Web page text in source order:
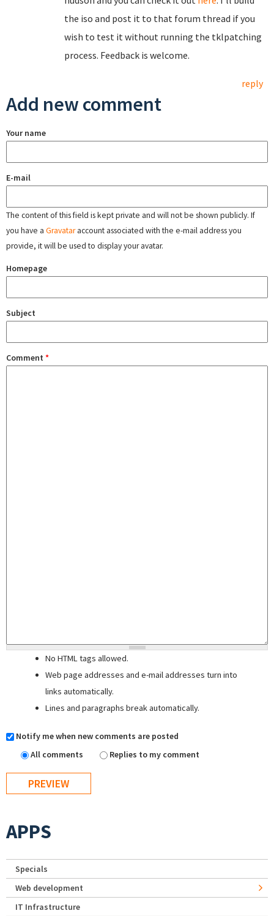
the iso and post it to that forum thread if you
wish to test it without running the tklpatching
process. Feedback is welcome.
reply
Add new comment
Your name
E-mail
The content of this field is kept private and will not be shown publicly. If
you have a Gravataraccount associated with the e-mail address you
provide, it will be used to display your avatar.
Homepage
Subject
Comment *
No HTML tags allowed.
Web page addresses and e-mail addresses turn into
links automatically.
Lines and paragraphs break automatically.
Notify me when new comments are posted
All comments
Replies to my comment
APPS
Specials
Web development
IT Infrastructure